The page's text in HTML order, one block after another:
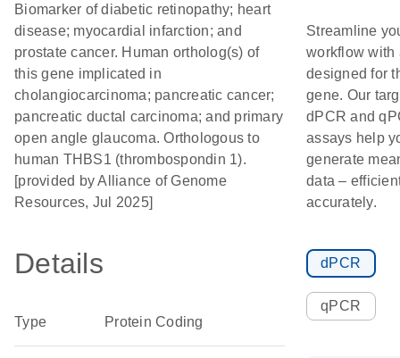
Biomarker of diabetic retinopathy; heart
disease; myocardial infarction; and
prostate cancer. Human ortholog(s) of
this gene implicated in
cholangiocarcinoma; pancreatic cancer;
pancreatic ductal carcinoma; and primary
open angle glaucoma. Orthologous to
human THBS1 (thrombospondin 1).
[provided by Alliance of Genome
Resources, Jul 2025]
Details
Type Protein Coding
Streamline
workflow with
designed for
gene. Our
dPCR and
assays help
generate
data –
accurately.
dPCR
qPCR